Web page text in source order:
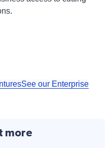
See our Enterprise
more